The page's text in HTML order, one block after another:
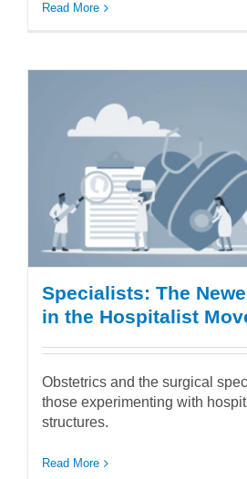
Read More
Specialists: The
in the Hospitalist
Obstetrics and the surgical
those experimenting with
structures.
Read More